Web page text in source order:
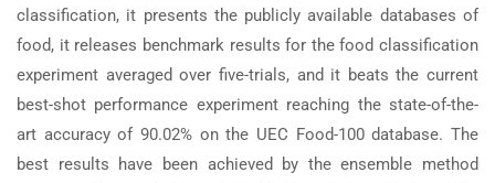
classification, it presents the publicly available databases of
food, it releases benchmark results for the food classification
experiment averaged over five-trials, and it beats the current
best-shot performance experiment reaching the state-of-the-
art accuracy of 90.02% on the UEC Food-100 database. The
best results have been achieved by the ensemble method